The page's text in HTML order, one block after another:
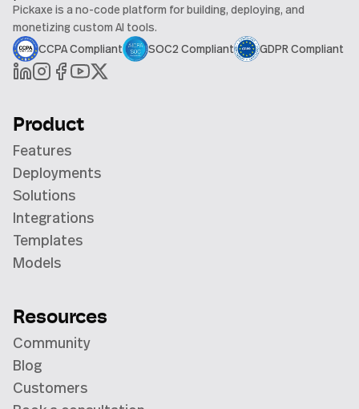
Pickaxe is a no-code platform for building, deploying, and
monetizing custom AI tools.
CCPA Compliant
SOC2 Compliant GDPR Compliant
Product
Features
Deployments
Solutions
Integrations
Templates
Models
Resources
Community
Blog
Customers